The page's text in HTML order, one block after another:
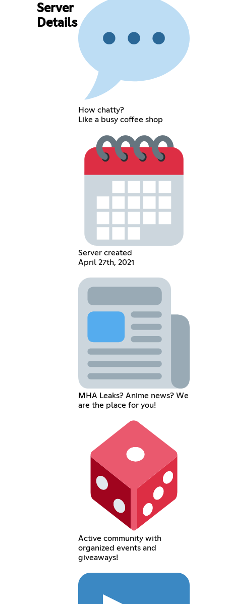
Server
Details
How chatty?
Like a busy coffee shop
Server created
April 27th, 2021
MHA Leaks? Anime news? We
are the place for you!
Active community with
organized events and
giveaways!